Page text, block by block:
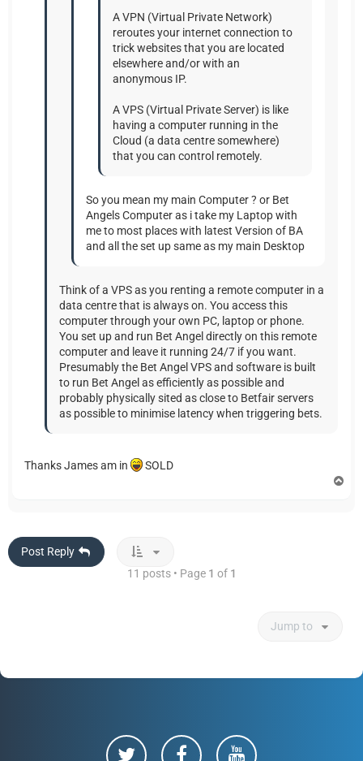
A VPN (Virtual Private Network)
reroutes your internet connection to
trick websites that you are located
elsewhere and/or with an
anonymous IP.
A VPS (Virtual Private Server) is like
having a computer running in the
Cloud (a data centre somewhere)
that you can control remotely.
So you mean my main Computer ? or Bet
Angels Computer as i take my Laptop with
me to most places with latest Version of BA
and all the set up same as my main Desktop
Think of a VPS as you renting a remote computer in a
data centre that is always on. You access this
computer through your own PC, laptop or phone.
You set up and run Bet Angel directly on this remote
computer and leave it running 24/7 if you want.
Presumably the Bet Angel VPS and software is built
to run Bet Angel as efficiently as possible and
probably physically sited as close to Betfair servers
as possible to minimise latency when triggering bets.
Thanks James am in
SOLD
Post Reply
11 posts • Page 1 of 1
Jump to